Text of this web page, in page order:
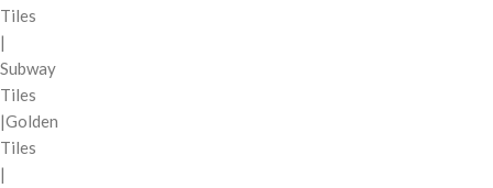
Tiles
|
Subway
Tiles
|Golden
Tiles
|